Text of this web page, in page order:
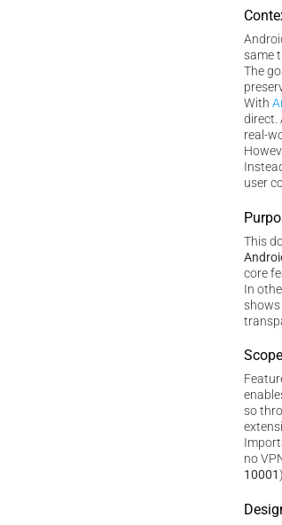
same
The
With
direct.
real-
user
This
core
In
shows
Scope
so
no
10001